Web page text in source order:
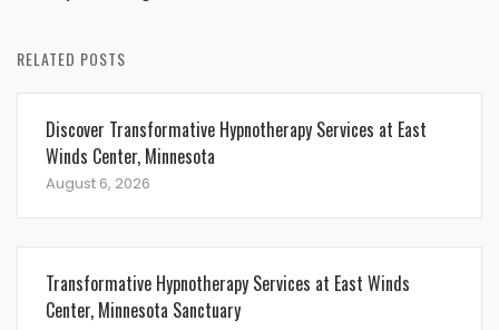
RELATED POSTS
Discover Transformative Hypnotherapy Services at East
Winds Center, Minnesota
August 6, 2026
Transformative Hypnotherapy Services at East Winds
Center, Minnesota Sanctuary